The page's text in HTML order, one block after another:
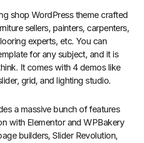
shop WordPress theme crafted
sellers, painters, carpenters,
experts, etc. You can
for any subject, and it is
It comes with 4 demos like
grid, and lighting studio.
a massive bunch of features
with Elementor and WPBakery
builders, Slider Revolution,